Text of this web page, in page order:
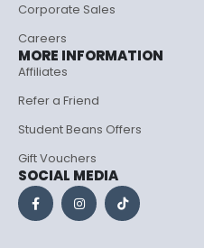
Corporate Sales
Careers
MORE INFORMATION
Affiliates
Refer a Friend
Student Beans Offers
Gift Vouchers
SOCIAL MEDIA